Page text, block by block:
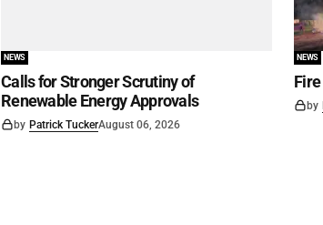
NEWS
Calls for Stronger Scrutiny of
Renewable Energy Approvals
by Patrick TuckerAugust 06, 2026
NEWS
Fire
by